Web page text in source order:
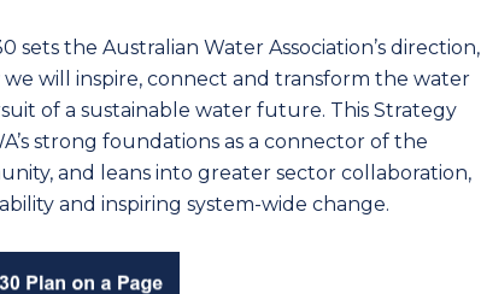
sets the Australian Water Association’s direction,
will inspire, connect and transform the water
of a sustainable water future. This Strategy
strong foundations as a connector of the
and leans into greater sector collaboration,
and inspiring system-wide change.